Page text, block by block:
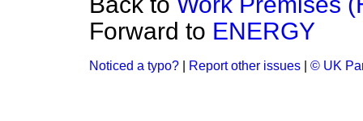
Forward to ENERGY
Noticed a typo? Report other issues © UK